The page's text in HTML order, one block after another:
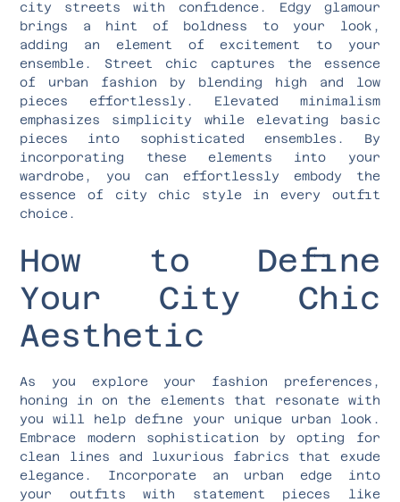
city streets with confidence. Edgy glamour
brings a hint of boldness to your look,
adding an element of excitement to your
ensemble. Street chic captures the essence
of urban fashion by blending high and low
pieces effortlessly. Elevated minimalism
emphasizes simplicity while elevating basic
pieces into sophisticated ensembles. By
incorporating these elements into your
wardrobe, you can effortlessly embody the
essence of city chic style in every outfit
choice.
How to Define
Your City Chic
Aesthetic
As you explore your fashion preferences,
honing in on the elements that resonate with
you will help define your unique urban look.
Embrace modern sophistication by opting for
clean lines and luxurious fabrics that exude
elegance. Incorporate an urban edge into
your outfits with statement pieces like